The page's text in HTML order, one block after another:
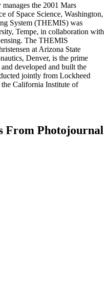
the 2001 Mars
of Space Science, Washington,
System (THEMIS) was
Tempe, in collaboration with
The THEMIS
at Arizona State
Denver, is the prime
developed and built the
jointly from Lockheed
California Institute of
From Photojournal